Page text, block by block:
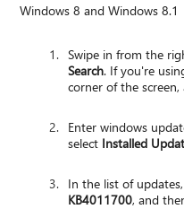
Windows 8 and Windows 8.1
Swipe in from the
Search. If you're
corner of the
Enter windows
select Installed
In the list of
KB4011700, and